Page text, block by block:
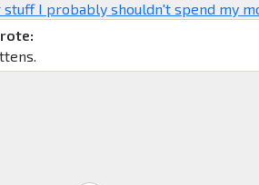
I probably shouldn't spend my